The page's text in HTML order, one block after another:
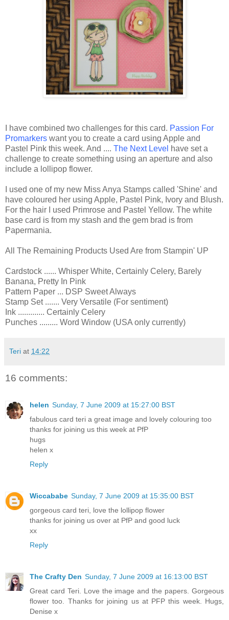
I have combined two challenges for this card. Passion For
Promarkers want you to create a card using Apple and
Pastel Pink this week. And .... The Next Level have set a
challenge to create something using an aperture and also
include a lollipop flower.
I used one of my new Miss Anya Stamps called 'Shine' and
have coloured her using Apple, Pastel Pink, Ivory and Blush.
For the hair I used Primrose and Pastel Yellow. The white
base card is from my stash and the gem brad is from
Papermania.
All The Remaining Products Used Are from Stampin' UP
Cardstock ...... Whisper White, Certainly Celery, Barely
Banana, Pretty In Pink
Pattern Paper ... DSP Sweet Always
Stamp Set ....... Very Versatile (For sentiment)
Ink ............. Certainly Celery
Punches ......... Word Window (USA only currently)
Teri at 14:22
16 comments:
helen Sunday, 7 June 2009 at 15:27:00 BST
fabulous card teri a great image and lovely colouring too
thanks for joining us this week at PfP
hugs
helen x
Reply
Wiccababe Sunday, 7 June 2009 at 15:35:00 BST
gorgeous card teri, love the lollipop flower
thanks for joining us over at PfP and good luck
xx
Reply
The Crafty Den Sunday, 7 June 2009 at 16:13:00 BST
Great card Teri. Love the image and the papers. Gorgeous
flower too. Thanks for joining us at PFP this week. Hugs,
Denise x